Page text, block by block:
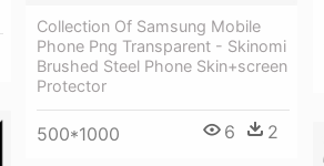
Collection Of Samsung Mobile
Phone Png Transparent - Skinomi
Brushed Steel Phone Skin+screen
Protector
500*1000 6 2